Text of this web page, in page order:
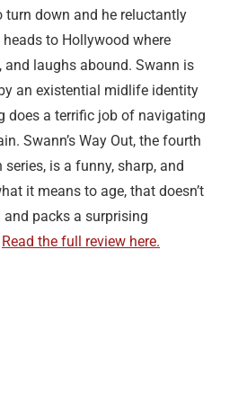
turn down and he reluctantly
heads to Hollywood where
and laughs abound. Swann is
an existential midlife identity
does a terrific job of navigating
Swann’s Way Out, the fourth
is a funny, sharp, and
it means to age, that doesn’t
and packs a surprising
Read the full review here.